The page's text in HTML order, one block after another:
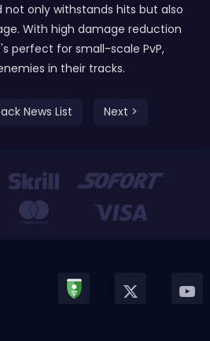
not only withstands hits but also
With high damage reduction
perfect for small-scale PvP,
in their tracks.
News List Next >